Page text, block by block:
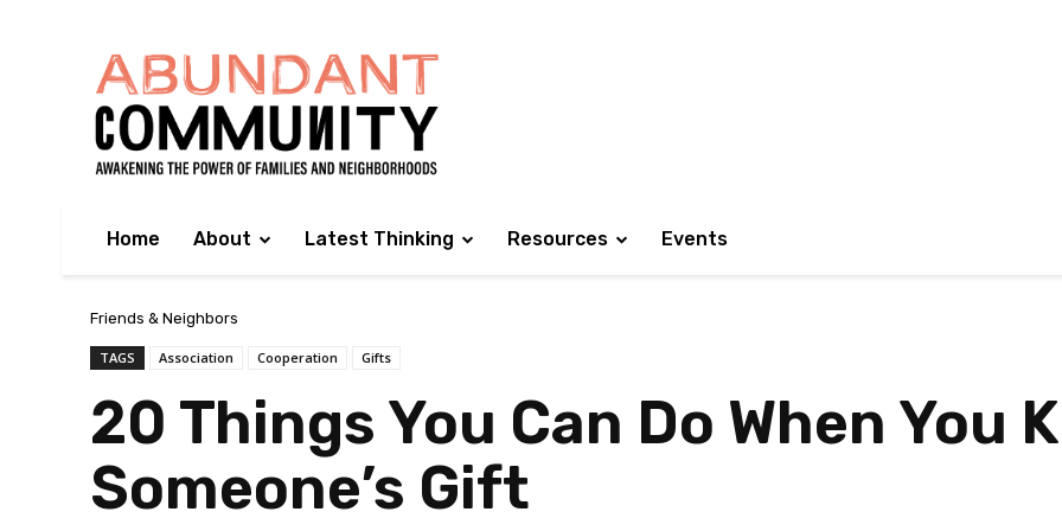
Home About Latest Thinking Resources Events
Friends & Neighbors
TAGS Association Cooperation Gifts
20 Things You Can Do When You
Someone’s Gift